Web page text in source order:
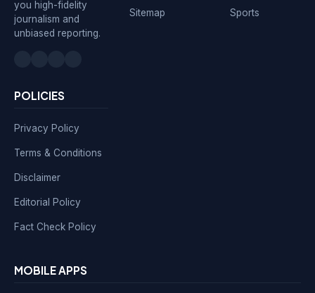
you high-fidelity
journalism and
unbiased reporting.
Sitemap Sports
POLICIES
Privacy Policy
Terms & Conditions
Disclaimer
Editorial Policy
Fact Check Policy
MOBILE APPS